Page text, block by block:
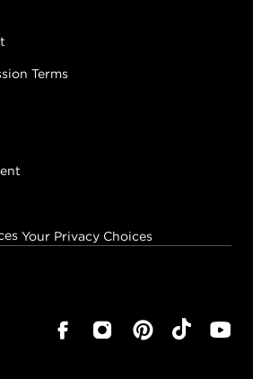
Terms
Your Privacy Choices